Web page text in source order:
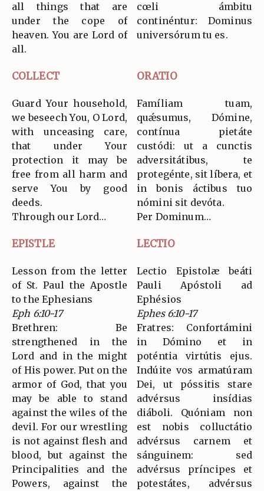
all things that are
under the cope of
heaven. You are Lord of
all.
cœli ámbitu
continéntur: Dominus
universórum tu es.
COLLECT ORATIO
Guard Your household,
we beseech You, O Lord,
with unceasing care,
that under Your
protection it may be
free from all harm and
serve You by good
deeds.
Through our Lord…
Famíliam tuam,
quǽsumus, Dómine,
contínua pietáte
custódi: ut a cunctis
adversitátibus, te
protegénte, sit líbera, et
in bonis áctibus tuo
nómini sit devóta.
Per Dominum…
EPISTLE LECTIO
Lesson from the letter
of St. Paul the Apostle
to the Ephesians
Eph 6:10-17
Brethren: Be
strengthened in the
Lord and in the might
of His power. Put on the
armor of God, that you
may be able to stand
against the wiles of the
devil. For our wrestling
is not against flesh and
blood, but against the
Principalities and the
Powers, against the
Lectio Epistolæ beáti
Pauli Apóstoli ad
Ephésios
Ephes 6:10-17
Fratres: Confortámini
in Dómino et in
poténtia virtútis ejus.
Indúite vos armatúram
Dei, ut póssitis stare
advérsus insídias
diáboli. Quóniam non
est nobis colluctátio
advérsus carnem et
sánguinem: sed
advérsus príncipes et
potestátes, advérsus